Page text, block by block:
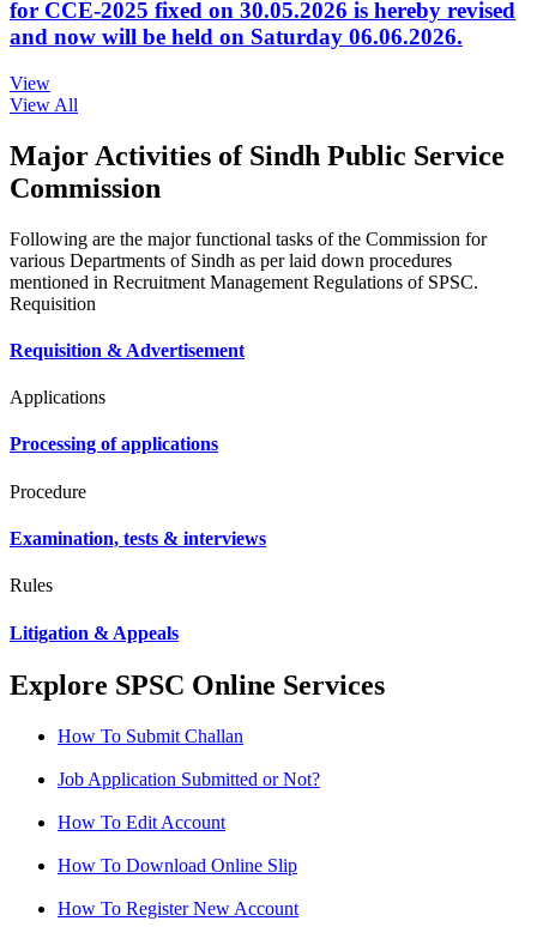
for CCE-2025 fixed on 30.05.2026 is hereby revised
and now will be held on Saturday 06.06.2026.
View
View All
Major Activities of Sindh Public Service
Commission
Following are the major functional tasks of the Commission for
various Departments of Sindh as per laid down procedures
mentioned in Recruitment Management Regulations of SPSC.
Requisition
Requisition & Advertisement
Applications
Processing of applications
Procedure
Examination, tests & interviews
Rules
Litigation & Appeals
Explore SPSC Online Services
How To Submit Challan
Job Application Submitted or Not?
How To Edit Account
How To Download Online Slip
How To Register New Account